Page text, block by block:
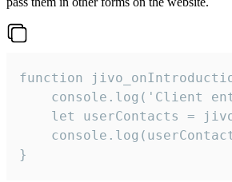
function
console.log('Client
let userContacts =
}